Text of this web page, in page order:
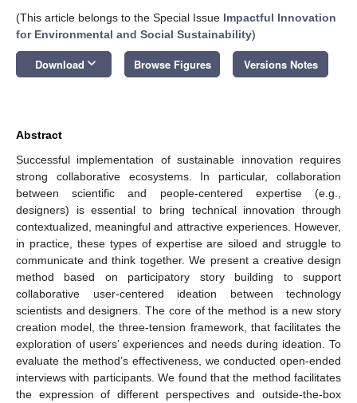
(This article belongs to the Special Issue Impactful Innovation
for Environmental and Social Sustainability)
Download keyboard_arrow_down Browse Figures Versions Notes
Abstract
Successful implementation of sustainable innovation requires
strong collaborative ecosystems. In particular, collaboration
between scientific and people-centered expertise (e.g.,
designers) is essential to bring technical innovation through
contextualized, meaningful and attractive experiences. However,
in practice, these types of expertise are siloed and struggle to
communicate and think together. We present a creative design
method based on participatory story building to support
collaborative user-centered ideation between technology
scientists and designers. The core of the method is a new story
creation model, the three-tension framework, that facilitates the
exploration of users’ experiences and needs during ideation. To
evaluate the method’s effectiveness, we conducted open-ended
interviews with participants. We found that the method facilitates
the expression of different perspectives and outside-the-box